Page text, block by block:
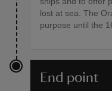
lost at sea. The
purpose until the
End point